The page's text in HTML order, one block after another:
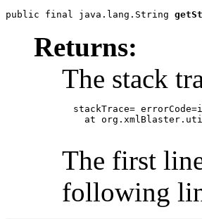
public final java.lang.String
Returns:
The stack
stackTrace=
at
The first
following